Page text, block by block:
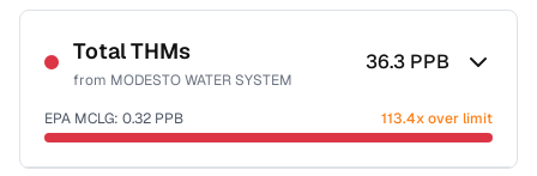
Sample date not reported
Total THMs
from MODESTO WATER SYSTEM
36.3 PPB
EPA MCLG: 0.32 PPB 113.4x over limit